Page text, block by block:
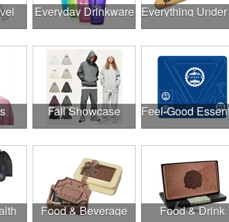
Everyday Drinkware
Fall Showcase
Food & Beverage Food & Drink